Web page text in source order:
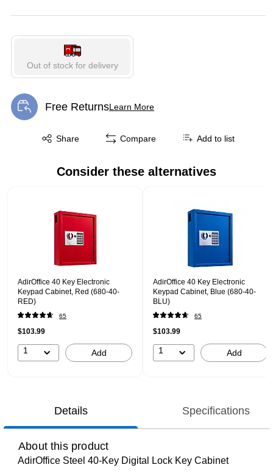
Out of stock for delivery
Free ReturnsLearn More
Exited tooltip
Share
Exited tooltip Compare Add to list
Consider these alternatives
AdirOffice 40 Key Electronic
Keypad Cabinet, Red (680-40-
RED)
65
$103.99
1 Add
AdirOffice 40 Key Electronic
Keypad Cabinet, Blue (680-40-
BLU)
65
$103.99
1 Add
Details Specifications
About this product
AdirOffice Steel 40-Key Digital Lock Key Cabinet